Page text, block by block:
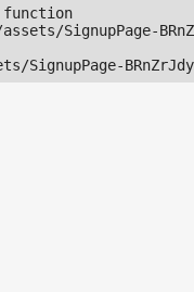
SignupPage-
SignupPage-